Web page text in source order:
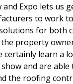
and Expo lets us
to work
for both
property
certainly learn a
and are able
the roofing